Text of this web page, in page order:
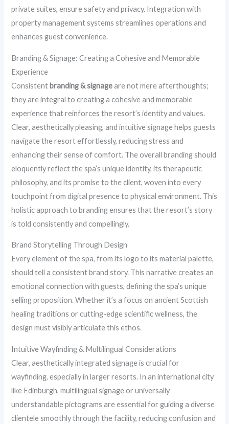
private suites, ensure safety and privacy. Integration with
property management systems streamlines operations and
enhances guest convenience.
Branding & Signage: Creating a Cohesive and Memorable
Experience
Consistent branding & signageare not mere afterthoughts;
they are integral to creating a cohesive and memorable
experience that reinforces the resort’s identity and values.
Clear, aesthetically pleasing, and intuitive signage helps guests
navigate the resort effortlessly, reducing stress and
enhancing their sense of comfort. The overall branding should
eloquently reflect the spa’s unique identity, its therapeutic
philosophy, and its promise to the client, woven into every
touchpoint from digital presence to physical environment. This
holistic approach to branding ensures that the resort’s story
is told consistently and compellingly.
Brand Storytelling Through Design
Every element of the spa, from its logo to its material palette,
should tell a consistent brand story. This narrative creates an
emotional connection with guests, defining the spa’s unique
selling proposition. Whether it’s a focus on ancient Scottish
healing traditions or cutting-edge scientific wellness, the
design must visibly articulate this ethos.
Intuitive Wayfinding & Multilingual Considerations
Clear, aesthetically integrated signage is crucial for
wayfinding, especially in larger resorts. In an international city
like Edinburgh, multilingual signage or universally
understandable pictograms are essential for guiding a diverse
clientele smoothly through the facility, reducing confusion and